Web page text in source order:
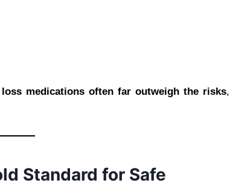
medications often far outweigh the risks,
Standard for Safe